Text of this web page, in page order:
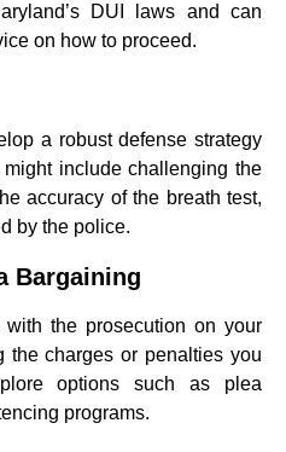
DUI laws and can
on how to proceed.
a robust defense strategy
include challenging the
accuracy of the breath test,
by the police.
Bargaining
the prosecution on your
the charges or penalties you
options such as plea
programs.